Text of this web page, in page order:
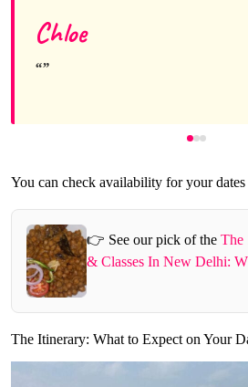
Chloe
You can check availability for your dates
👉 See our pick of the The
& Classes In New Delhi:
The Itinerary: What to Expect on Your